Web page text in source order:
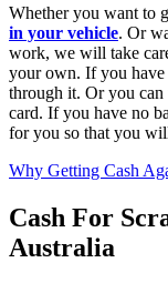
Whether you want to
in your vehicle. Or
work, we will take
your own. If you have
through it. Or you
card. If you have no
for you so that you
Why Getting Cash
Cash For
Australia